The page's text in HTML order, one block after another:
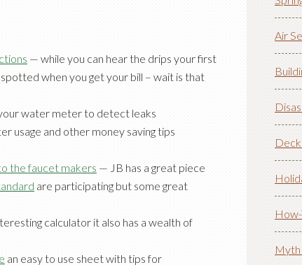
— while you can hear the drips your first
when you get your bill – wait is that
water meter to detect leaks
usage and other money saving tips
the faucet makers — JB has a great piece
are participating but some great
calculator it also has a wealth of
an easy to use sheet with tips for
Air
How-